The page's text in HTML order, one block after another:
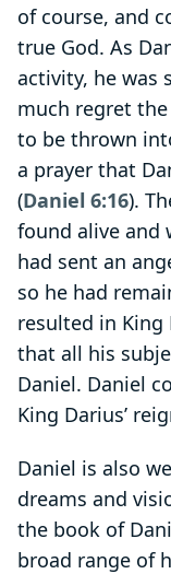
of course, and
true God. As
activity, he was
much regret
to be thrown
a prayer that
(Daniel 6:16).
found alive and
had sent an
so he had
resulted in King
that all his
Daniel. Daniel
King Darius’
Daniel is also
dreams and
the book of
broad range of